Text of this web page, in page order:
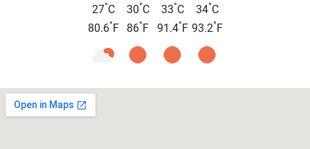
27°C
80.6° F
30°C
86° F
33°C
91.4° F
34°C
93.2° F